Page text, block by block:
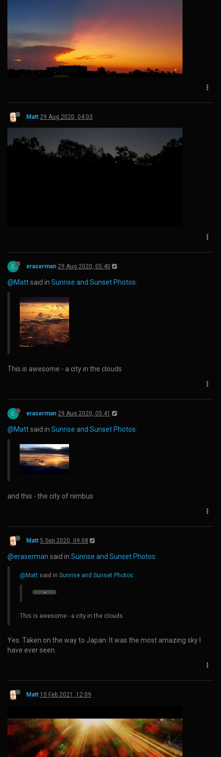
Matt 29 Aug 2020, 04:03
E eraserman 29 Aug 2020, 05:40
@Mattsaid in Sunrise and Sunset Photos:
This is awesome - a city in the clouds
E eraserman 29 Aug 2020, 05:41
@Mattsaid in Sunrise and Sunset Photos:
and this - the city of nimbus
Matt 5 Sep 2020, 09:08
@eraserman said in Sunrise and Sunset Photos:
@Matt said in Sunrise and Sunset Photos:
This is awesome - a city in the clouds
Yes. Taken on the way to Japan. It was the most amazing sky I
have ever seen.
Matt 15 Feb 2021, 12:09